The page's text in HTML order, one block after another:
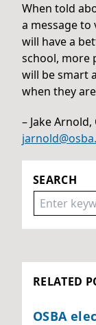
When told
a message to
will have a
school, more
will be smart
when they
– Jake Arnold,
SEARCH
RELATED
OSBA